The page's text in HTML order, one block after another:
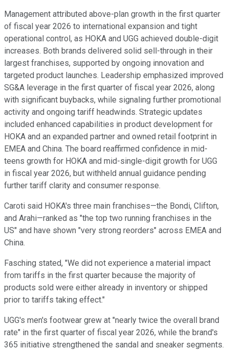
Management attributed above-plan growth in the first quarter
of fiscal year 2026 to international expansion and tight
operational control, as HOKA and UGG achieved double-digit
increases. Both brands delivered solid sell-through in their
largest franchises, supported by ongoing innovation and
targeted product launches. Leadership emphasized improved
SG&A leverage in the first quarter of fiscal year 2026, along
with significant buybacks, while signaling further promotional
activity and ongoing tariff headwinds. Strategic updates
included enhanced capabilities in product development for
HOKA and an expanded partner and owned retail footprint in
EMEA and China. The board reaffirmed confidence in mid-
teens growth for HOKA and mid-single-digit growth for UGG
in fiscal year 2026, but withheld annual guidance pending
further tariff clarity and consumer response.
Caroti said HOKA's three main franchises—the Bondi, Clifton,
and Arahi—ranked as "the top two running franchises in the
US" and have shown "very strong reorders" across EMEA and
China.
Fasching stated, "We did not experience a material impact
from tariffs in the first quarter because the majority of
products sold were either already in inventory or shipped
prior to tariffs taking effect."
UGG's men's footwear grew at "nearly twice the overall brand
rate" in the first quarter of fiscal year 2026, while the brand's
365 initiative strengthened the sandal and sneaker segments.